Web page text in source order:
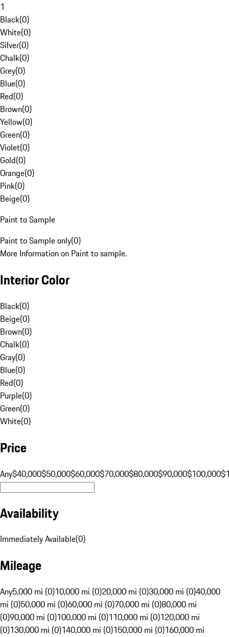
1
Black(0)
White(0)
Silver(0)
Chalk(0)
Grey(0)
Blue(0)
Red(0)
Brown(0)
Yellow(0)
Green(0)
Violet(0)
Gold(0)
Orange(0)
Pink(0)
Beige(0)
Paint to Sample
Paint to Sample only(0)
More Information on Paint to sample.
Interior Color
Black(0)
Beige(0)
Brown(0)
Chalk(0)
Gray(0)
Blue(0)
Red(0)
Purple(0)
Green(0)
White(0)
Price
Any$40,000$50,000$60,000$70,000$80,000$90,000$100,000
Availability
Immediately Available(0)
Mileage
Any5,000 mi (0)10,000 mi (0)20,000 mi (0)30,000 mi (0)40,000
mi (0)50,000 mi (0)60,000 mi (0)70,000 mi (0)80,000 mi
(0)90,000 mi (0)100,000 mi (0)110,000 mi (0)120,000 mi
(0)130,000 mi (0)140,000 mi (0)150,000 mi (0)160,000 mi